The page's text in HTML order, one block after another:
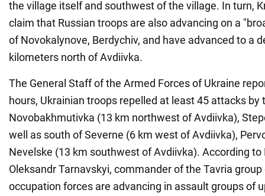
the village itself and southwest of the village. In turn,
claim that Russian troops are also advancing on a
of Novokalynove, Berdychiv, and have advanced to a
kilometers north of Avdiivka.
The General Staff of the Armed Forces of Ukraine
hours, Ukrainian troops repelled at least 45 attacks
Novobakhmutivka (13 km northwest of Avdiivka),
well as south of Severne (6 km west of Avdiivka),
Nevelske (13 km southwest of Avdiivka). According to
Oleksandr Tarnavskyi, commander of the Tavria
occupation forces are advancing in assault groups of